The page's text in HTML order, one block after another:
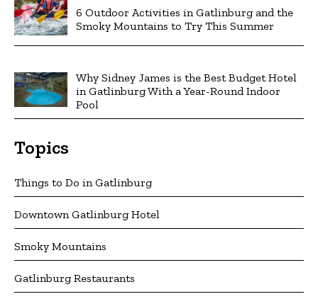
6 Outdoor Activities in Gatlinburg and the
Smoky Mountains to Try This Summer
Why Sidney James is the Best Budget Hotel
in Gatlinburg With a Year-Round Indoor
Pool
Topics
Things to Do in Gatlinburg
Downtown Gatlinburg Hotel
Smoky Mountains
Gatlinburg Restaurants